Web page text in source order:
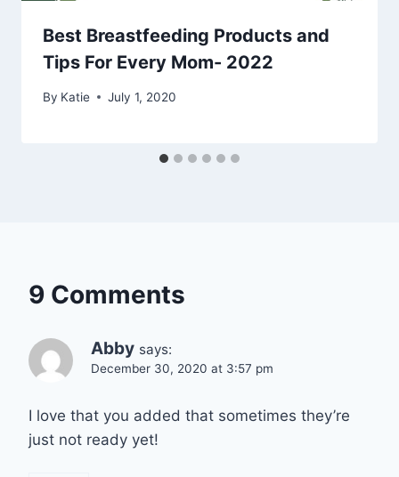
Best Breastfeeding Products and
Tips For Every Mom- 2022
By Katie July 1, 2020
9 Comments
Abby says:
December 30, 2020 at 3:57 pm
I love that you added that sometimes they’re
just not ready yet!